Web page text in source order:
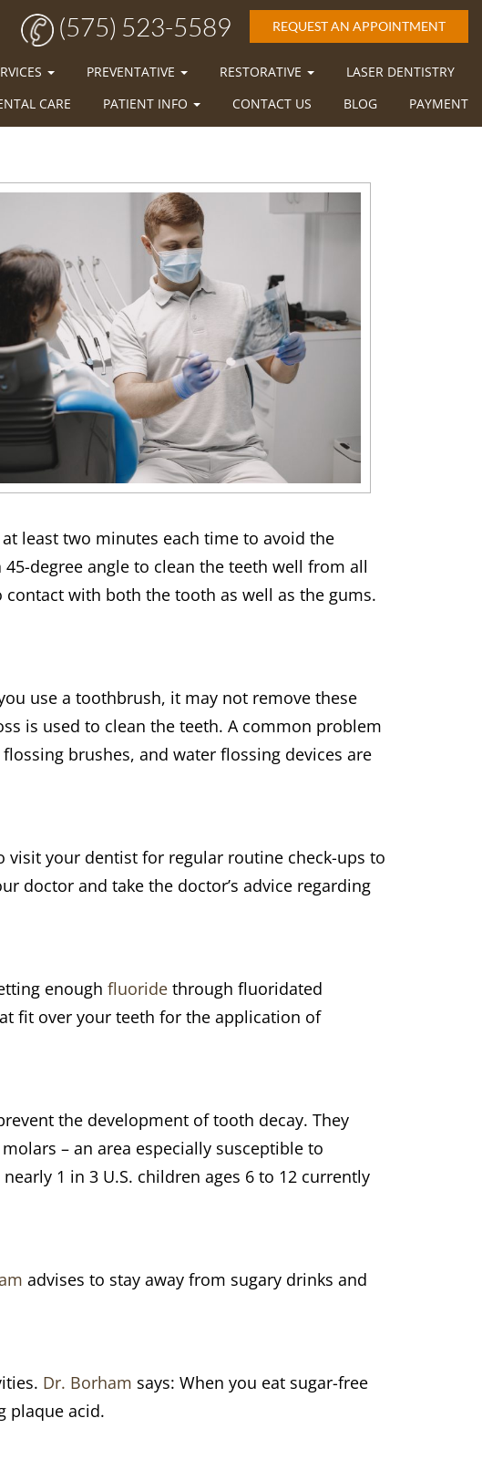
(575) 523-5589 REQUEST AN APPOINTMENT
PREVENTATIVE RESTORATIVE
LASER DENTISTRY
CARE
PATIENT INFO CONTACT US BLOG PAYMENT
least two minutes each time to avoid the
degree angle to clean the teeth well from all
with both the tooth as well as the gums.
use a toothbrush, it may not remove these
is used to clean the teeth. A common problem
brushes, and water flossing devices are
visit your dentist for regular routine check-ups to
doctor and take the doctor’s advice regarding
enough fluoride through fluoridated
fit over your teeth for the application of
the development of tooth decay. They
– an area especially susceptible to
1 in 3 U.S. children ages 6 to 12 currently
advises to stay away from sugary drinks and
Dr. Borham says: When you eat sugar-free
plaque acid.